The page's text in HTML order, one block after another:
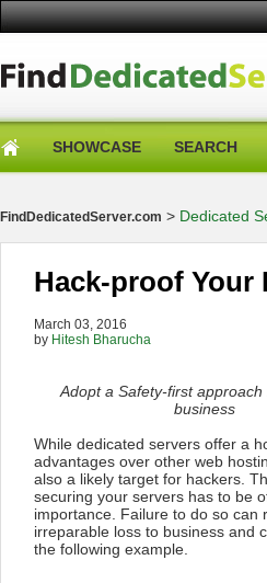
SHOWCASE SEARCH
FindDedicatedServer.com > Dedicated
Hack-proof Your
March 03, 2016
by Hitesh Bharucha
Adopt a Safety-first
business
While dedicated servers offer a
advantages over other web
also a likely target for hackers.
securing your servers has to be
importance. Failure to do so can
irreparable loss to business and
the following example.